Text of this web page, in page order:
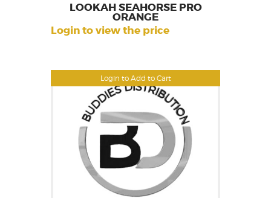
Login to Add to Cart
LOOKAH SEAHORSE PRO
ORANGE
Login to view the price